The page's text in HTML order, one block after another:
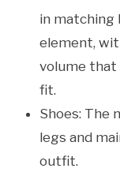
in matching
element,
volume that
fit.
Shoes: The
legs and
outfit.